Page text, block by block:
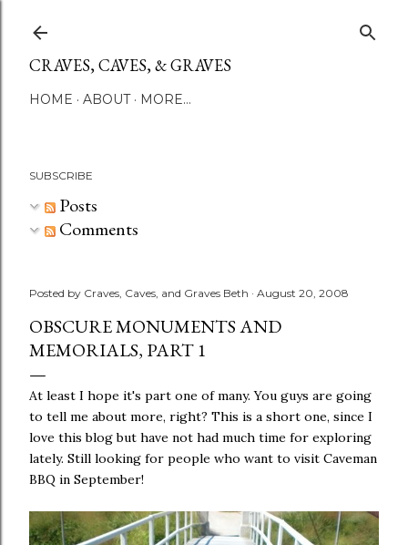
CRAVES, CAVES, & GRAVES
HOME ABOUT MORE…
SUBSCRIBE
Posts
Comments
Posted by Craves, Caves, and Graves Beth August 20, 2008
OBSCURE MONUMENTS AND
MEMORIALS, PART 1
At least I hope it's part one of many. You guys are going
to tell me about more, right? This is a short one, since I
love this blog but have not had much time for exploring
lately. Still looking for people who want to visit Caveman
BBQ in September!